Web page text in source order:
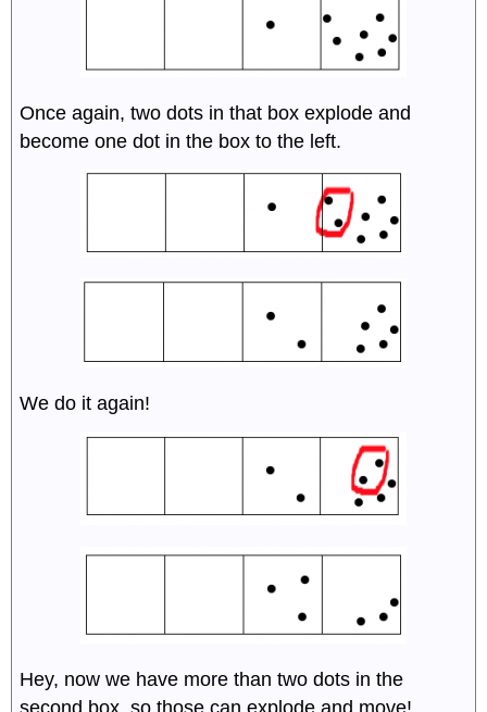
Once again, two dots in that box explode and
become one dot in the box to the left.
We do it again!
Hey, now we have more than two dots in the
second box, so those can explode and move!